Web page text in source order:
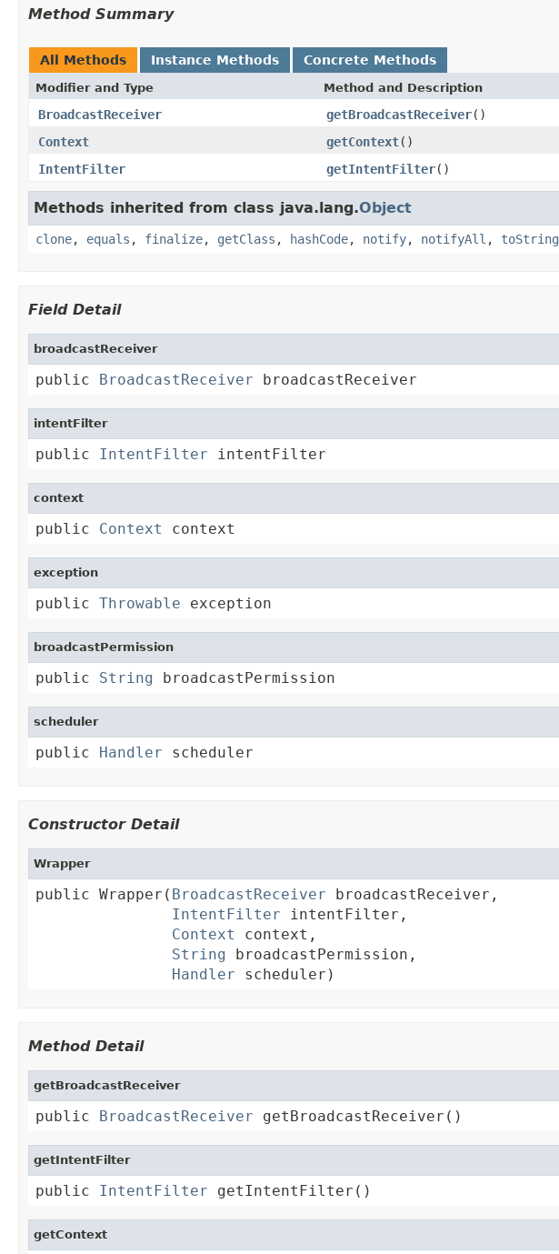
Method Summary
All Methods Instance Methods Concrete Methods
Modifier and Type Method and Description
BroadcastReceiver getBroadcastReceiver()
Context
getContext()
IntentFilter
getIntentFilter()
Methods inherited from class java.lang.Object
clone, equals , finalize, getClass , hashCode, notify, notifyAll , toString
Field Detail
broadcastReceiver
public BroadcastReceiver broadcastReceiver
intentFilter
public IntentFilter intentFilter
context
public Context context
exception
public Throwable exception
broadcastPermission
public String broadcastPermission
scheduler
public Handler scheduler
Constructor Detail
Wrapper
public Wrapper( BroadcastReceiver broadcastReceiver,
IntentFilter intentFilter,
Context
context,
String broadcastPermission,
Handler scheduler)
Method Detail
getBroadcastReceiver
public BroadcastReceiver getBroadcastReceiver()
getIntentFilter
public IntentFilter getIntentFilter()
getContext